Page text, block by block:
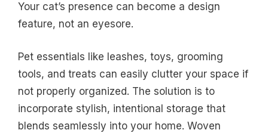
Your cat’s presence can become a design
feature, not an eyesore.
Pet essentials like leashes, toys, grooming
tools, and treats can easily clutter your space if
not properly organized. The solution is to
incorporate stylish, intentional storage that
blends seamlessly into your home. Woven